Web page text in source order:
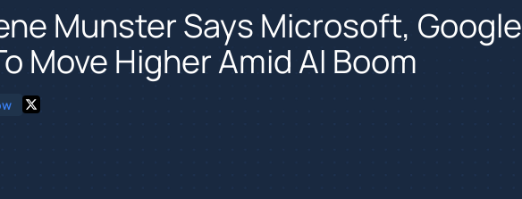
Munster Says Microsoft, Google
Move Higher Amid AI Boom